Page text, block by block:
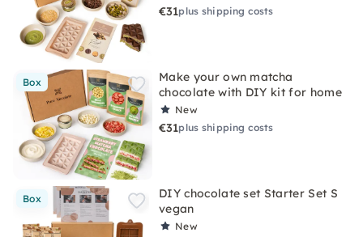
€31plus shipping costs
Box
Make your own matcha
chocolate with DIY kit for home
New
€31plus shipping costs
Box
DIY chocolate set Starter Set S
vegan
New